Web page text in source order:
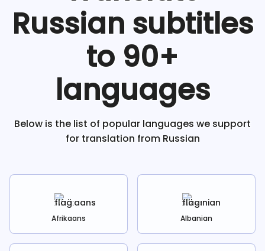
Russian subtitles
to 90+
languages
Below is the list of popular languages we support
for translation from Russian
Afrikaans Albanian